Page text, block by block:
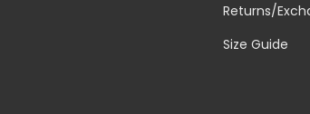
Returns/
Size Guide